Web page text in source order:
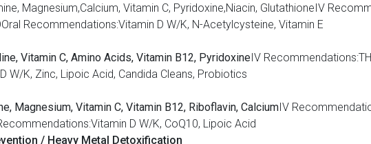
Magnesium,Calcium, Vitamin C, Pyridoxine,Niacin, GlutathioneIV
Recommendations:Vitamin D W/K, N-Acetylcysteine, Vitamin E
Vitamin C, Amino Acids, Vitamin B12, PyridoxineIV
W/K, Zinc, Lipoic Acid, Candida Cleans, Probiotics
Magnesium, Vitamin C, Vitamin B12, Riboflavin, CalciumIV
D W/K, CoQ10, Lipoic Acid
/ Heavy Metal Detoxification